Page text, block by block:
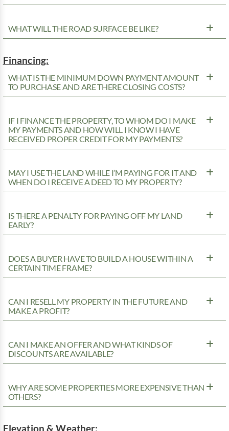
WHAT WILL THE ROAD SURFACE BE LIKE?
Financing:
WHAT IS THE MINIMUM DOWN PAYMENT AMOUNT
TO PURCHASE AND ARE THERE CLOSING COSTS?
IF I FINANCE THE PROPERTY, TO WHOM DO I MAKE
MY PAYMENTS AND HOW WILL I KNOW I HAVE
RECEIVED PROPER CREDIT FOR MY PAYMENTS?
MAY I USE THE LAND WHILE I’M PAYING FOR IT AND
WHEN DO I RECEIVE A DEED TO MY PROPERTY?
IS THERE A PENALTY FOR PAYING OFF MY LAND
EARLY?
DOES A BUYER HAVE TO BUILD A HOUSE WITHIN A
CERTAIN TIME FRAME?
CAN I RESELL MY PROPERTY IN THE FUTURE AND
MAKE A PROFIT?
CAN I MAKE AN OFFER AND WHAT KINDS OF
DISCOUNTS ARE AVAILABLE?
WHY ARE SOME PROPERTIES MORE EXPENSIVE THAN
OTHERS?
Elevation & Weather: